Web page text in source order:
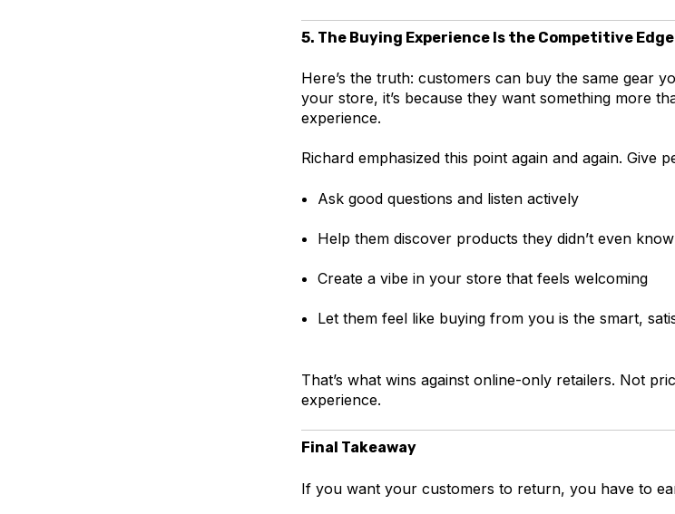
5. The Buying Experience Is the Competitive Edge
Here’s the truth: customers can buy the same gear
your store, it’s because they want something more
experience.
Richard emphasized this point again and again. Give
Ask good questions and listen actively
Help them discover products they didn’t even
Create a vibe in your store that feels welcoming
Let them feel like buying from you is the smart,
That’s what wins against online-only retailers. Not
experience.
Final Takeaway
If you want your customers to return, you have to